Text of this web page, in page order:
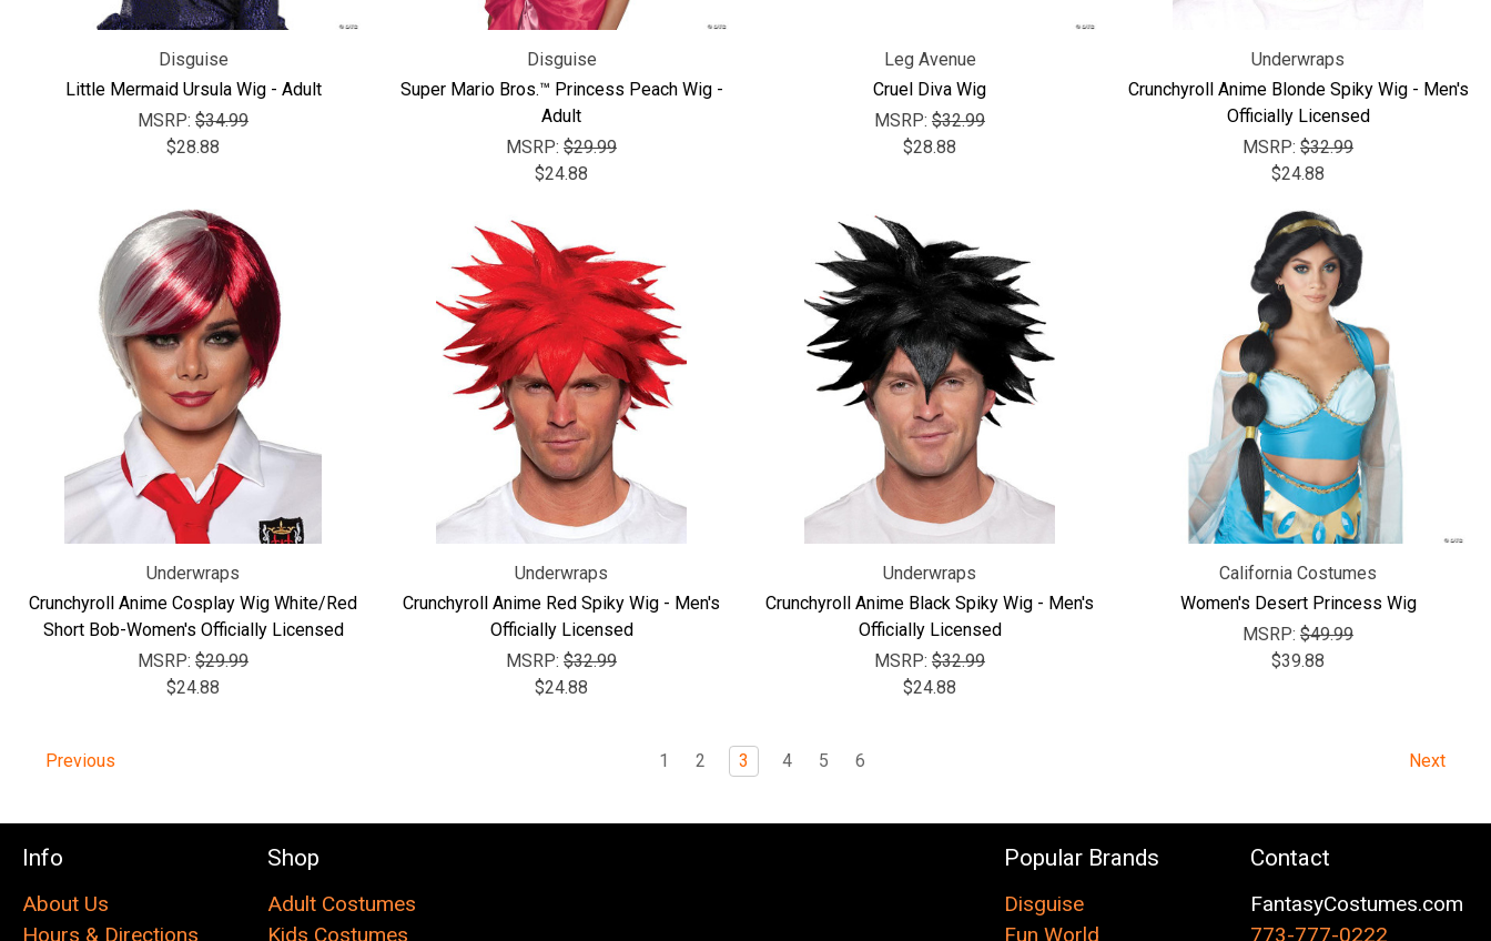
Disguise
Little Mermaid Ursula Wig - Adult
MSRP: $34.99
$28.88
Disguise
Super Mario Bros.™ Princess Peach Wig -
Adult
MSRP: $29.99
$24.88
Leg Avenue
Cruel Diva Wig
MSRP: $32.99
$28.88
Underwraps
Crunchyroll Anime Blonde Spiky Wig - Men's
Officially Licensed
MSRP: $32.99
$24.88
Underwraps
Crunchyroll Anime Cosplay Wig White/Red
Short Bob-Women's Officially Licensed
MSRP: $29.99
$24.88
Underwraps
Crunchyroll Anime Red Spiky Wig - Men's
Officially Licensed
MSRP: $32.99
$24.88
Underwraps
Crunchyroll Anime Black Spiky Wig - Men's
Officially Licensed
MSRP: $32.99
$24.88
California Costumes
Women's Desert Princess Wig
MSRP: $49.99
$39.88
Previous 1 2 3 4 5 6 Next
Info
About Us
Hours & Directions
Shop
Adult Costumes
Kids Costumes
Popular Brands
Disguise
Fun World
Contact
FantasyCostumes.com
773-777-0222